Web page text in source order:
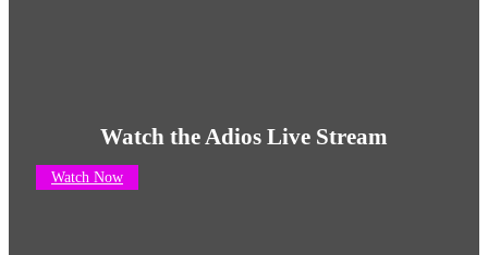
Watch the Adios Live Stream
Watch Now